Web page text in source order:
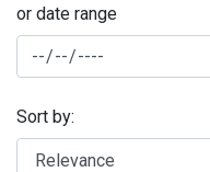
or date range
Sort by: